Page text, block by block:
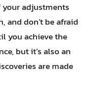
your adjustments
and don’t be afraid
you achieve the
but it’s also an
are made